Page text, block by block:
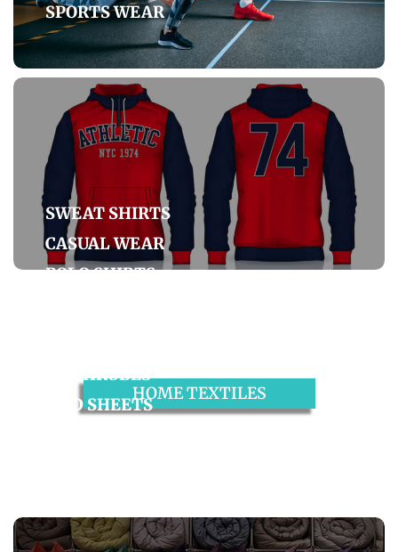
SPORTS WEAR
SWEAT SHIRTS
CASUAL WEAR
POLO SHIRTS
HOME TEXTILES
BATHROBES
BED SHEETS